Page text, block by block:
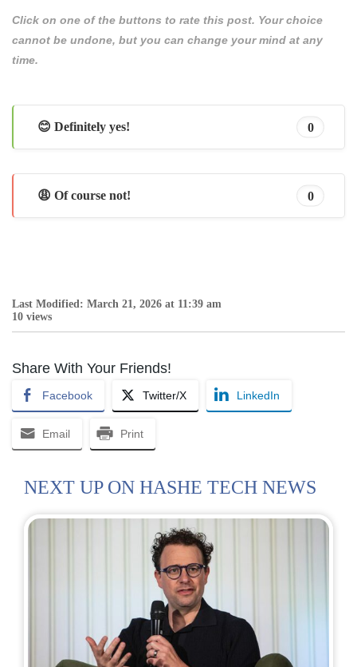
Click on one of the buttons to rate this post. Your choice
cannot be undone, but you can change your mind at any
time.
😊 Definitely yes! 0
😩 Of course not! 0
Last Modified: March 21, 2026 at 11:39 am
10 views
Share With Your Friends!
Facebook Twitter/X LinkedIn
Email Print
NEXT UP ON HASHE TECH NEWS